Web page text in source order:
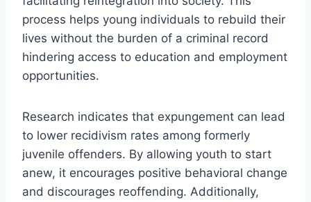
process helps young individuals to rebuild their
lives without the burden of a criminal record
hindering access to education and employment
opportunities.
Research indicates that expungement can lead
to lower recidivism rates among formerly
juvenile offenders. By allowing youth to start
anew, it encourages positive behavioral change
and discourages reoffending. Additionally,